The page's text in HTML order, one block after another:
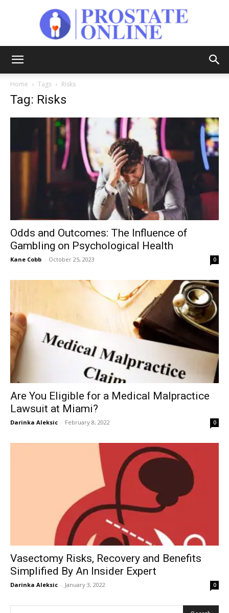
Home Tags Risks
Tag: Risks
Odds and Outcomes: The Influence of
Gambling on Psychological Health
Kane Cobb - October 25, 2023 0
Are You Eligible for a Medical Malpractice
Lawsuit at Miami?
Darinka Aleksic - February 8, 2022 0
Vasectomy Risks, Recovery and Benefits
Simplified By An Insider Expert
Darinka Aleksic - January 3, 2022 0